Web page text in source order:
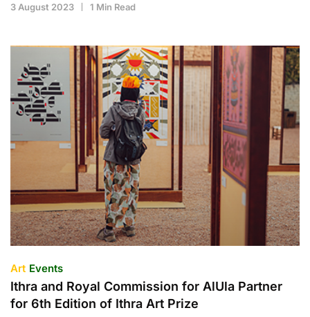
3 August 2023 1 Min Read
Art Events
Ithra and Royal Commission for AlUla Partner
for 6th Edition of Ithra Art Prize